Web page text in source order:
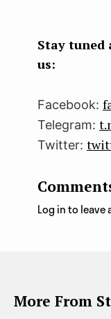
Stay tuned
us:
Facebook:
Telegram:
Twitter:
Log in to leave
More From